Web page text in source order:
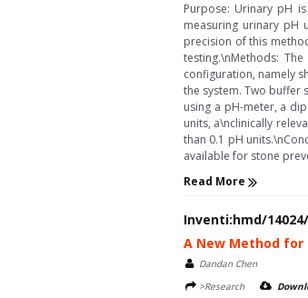
Purpose: Urinary pH
measuring urinary pH
precision of this
testing.\nMethods:
configuration, namely
the system. Two buffer
using a pH-meter, a
units, a\nclinically
than 0.1 pH
available for stone
Read More
Inventi:hmd/
A New Method
Dandan Chen
>Research